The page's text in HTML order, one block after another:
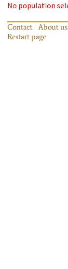
No population
Contact About us
Restart page